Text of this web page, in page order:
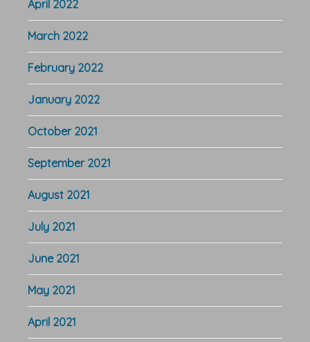
April 2022
March 2022
February 2022
January 2022
October 2021
September 2021
August 2021
July 2021
June 2021
May 2021
April 2021